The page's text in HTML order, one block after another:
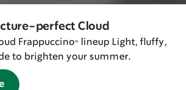
perfect Cloud
Frappuccino® lineup Light, fluffy,
to brighten your summer.